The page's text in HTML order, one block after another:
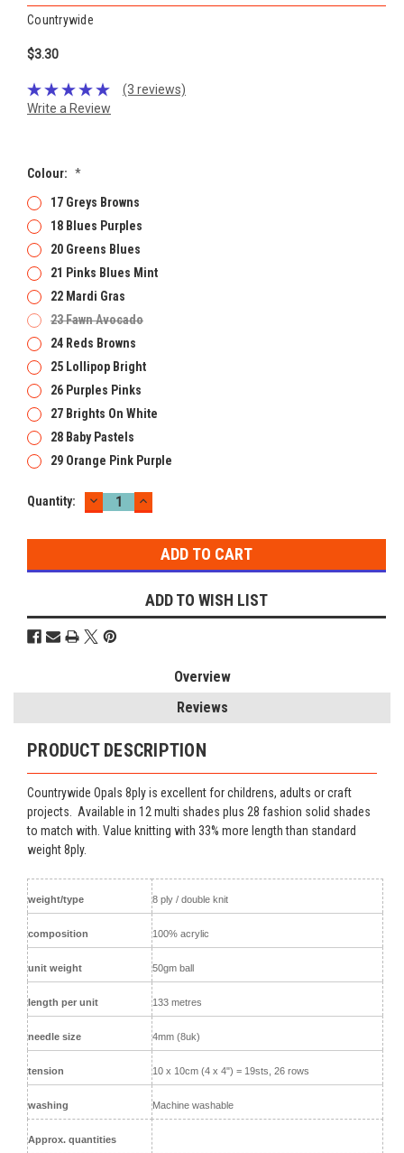
Countrywide
$3.30
(3 reviews)
Write a Review
Colour: *
17 Greys Browns
18 Blues Purples
20 Greens Blues
21 Pinks Blues Mint
22 Mardi Gras
23 Fawn Avocado
24 Reds Browns
25 Lollipop Bright
26 Purples Pinks
27 Brights On White
28 Baby Pastels
29 Orange Pink Purple
Current
Quantity: DECREASE
QUANTITY:
INCREASE
QUANTITY:
ADD TO WISH LIST
Overview
Reviews
PRODUCT DESCRIPTION
Countrywide Opals 8ply is excellent for childrens, adults or craft
projects. Available in 12 multi shades plus 28 fashion solid shades
to match with. Value knitting with 33% more length than standard
weight 8ply.
weight/type 8 ply / double knit
composition 100% acrylic
unit weight 50gm ball
length per unit 133 metres
needle size 4mm (8uk)
tension 10 x 10cm (4 x 4") = 19sts, 26 rows
washing Machine washable
Approx. quantities